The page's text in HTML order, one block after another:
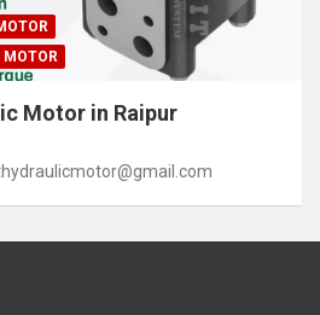
MOTOR
Motor in Raipur